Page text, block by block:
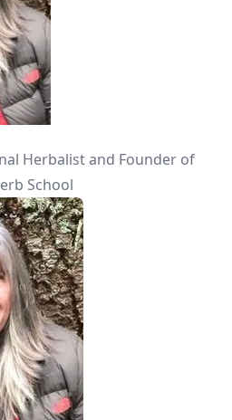
Herbalist and Founder of
School